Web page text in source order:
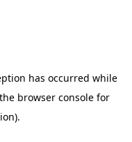
has occurred while
browser console for